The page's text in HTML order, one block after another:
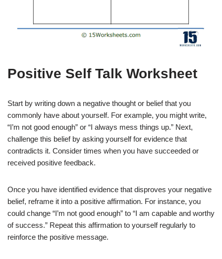
Positive Self Talk Worksheet
Start by writing down a negative thought or belief that you
commonly have about yourself. For example, you might write,
“I’m not good enough” or “I always mess things up.” Next,
challenge this belief by asking yourself for evidence that
contradicts it. Consider times when you have succeeded or
received positive feedback.
Once you have identified evidence that disproves your negative
belief, reframe it into a positive affirmation. For instance, you
could change “I’m not good enough” to “I am capable and worthy
of success.” Repeat this affirmation to yourself regularly to
reinforce the positive message.